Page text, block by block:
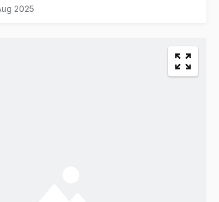
2025